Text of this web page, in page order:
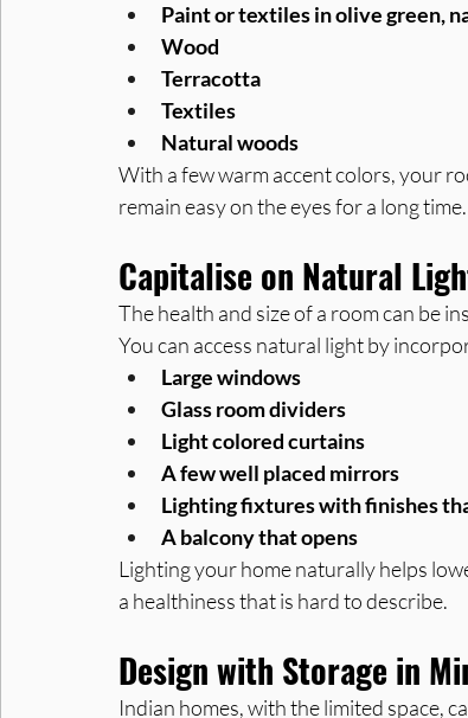
Paint or textiles in olive green,
Wood
Terracotta
Textiles
Natural woods
With a few warm accent colors, your
remain easy on the eyes for a long time.
Capitalise on Natural
The health and size of a room can be
You can access natural light by
Large windows
Glass room dividers
Light colored curtains
A few well placed mirrors
Lighting fixtures with finishes
A balcony that opens
Lighting your home naturally helps
a healthiness that is hard to describe.
Design with Storage in
Indian homes, with the limited space,